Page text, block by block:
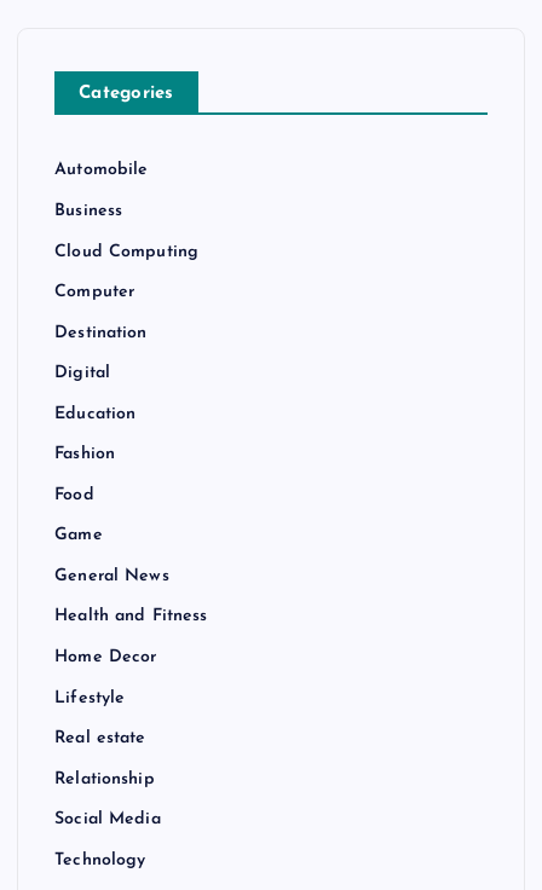
Categories
Automobile
Business
Cloud Computing
Computer
Destination
Digital
Education
Fashion
Food
Game
General News
Health and Fitness
Home Decor
Lifestyle
Real estate
Relationship
Social Media
Technology